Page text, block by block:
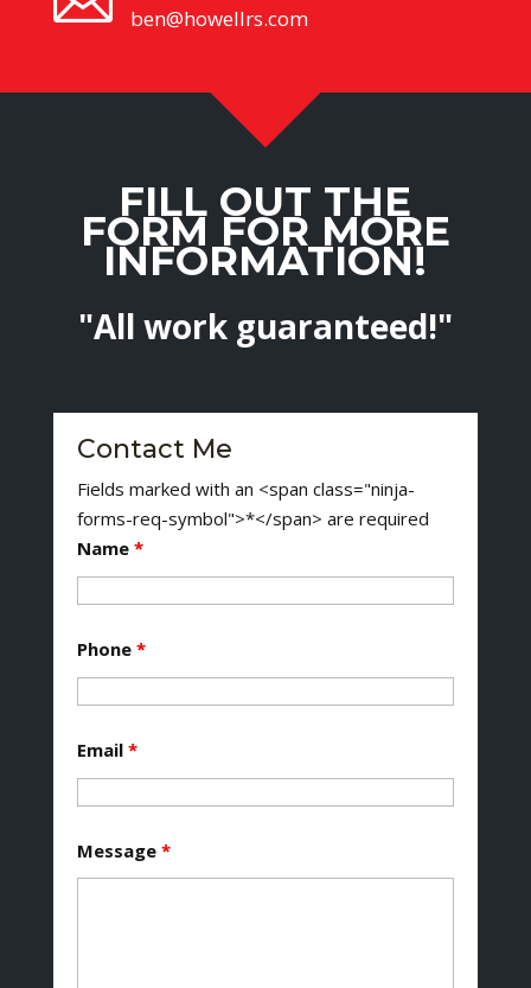
ben@howellrs.com
FILL OUT THE
FORM FOR MORE
INFORMATION!
"All work guaranteed!"
Contact Me
Fields marked with an <span class="ninja-
forms-req-symbol">*</span> are required
Name *
Phone *
Email *
Message *